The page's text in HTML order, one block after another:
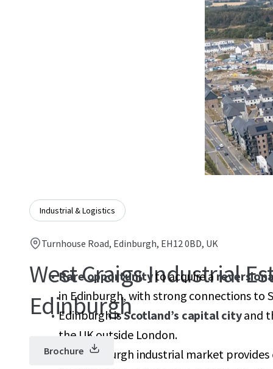
Industrial & Logistics
Turnhouse Road, Edinburgh, EH12 0BD, UK
West Craigs Industrial
Edinburgh
Brochure
Rare opportunityto acquire a
in Edinburgh, with strong connections to
Edinburgh isScotland’s capital cityand
the UK outside London.
The Edinburgh industrial market provides